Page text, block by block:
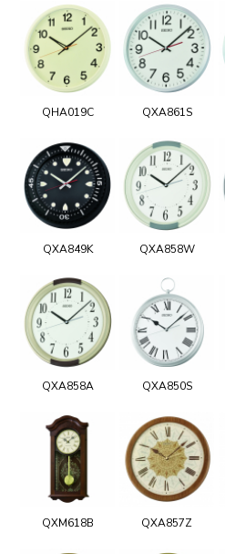
QHA019C QXA861S
QXA849K QXA858W
QXA858A QXA850S
QXM618B QXA857Z